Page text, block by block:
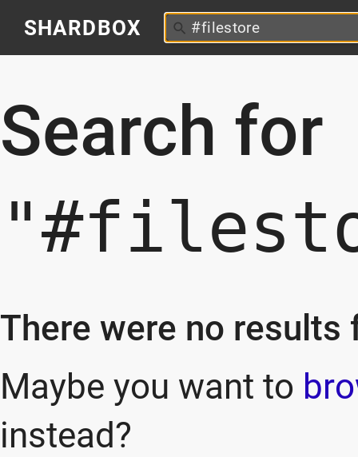
SHARDBOX
Search for
There were no results
Maybe you want to
instead?